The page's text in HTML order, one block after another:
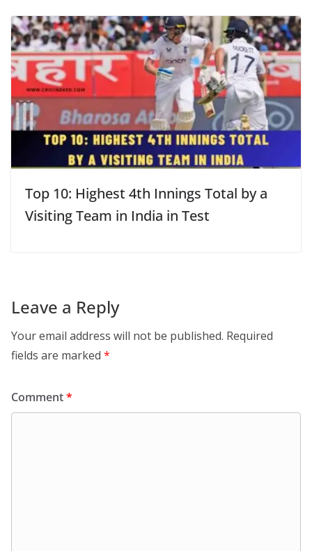
Top 10: Highest 4th Innings Total by a
Visiting Team in India in Test
Leave a Reply
Your email address will not be published. Required
fields are marked *
Comment*